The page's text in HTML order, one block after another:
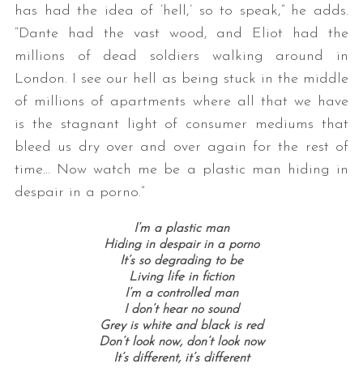
has had the idea of ‘hell,’ so to speak,” he adds.
“Dante had the vast wood, and Eliot had the
millions of dead soldiers walking around in
London. I see our hell as being stuck in the middle
of millions of apartments where all that we have
is the stagnant light of consumer mediums that
bleed us dry over and over again for the rest of
time… Now watch me be a plastic man hiding in
despair in a porno.”
I’m a plastic man
Hiding in despair in a porno
It’s so degrading to be
Living life in fiction
I’m a controlled man
I don’t hear no sound
Grey is white and black is red
Don’t look now, don’t look now
It’s different, it’s different